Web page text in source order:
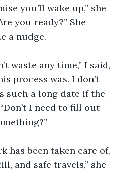
you’ll wake up,” she
you ready?” She
a nudge.
waste any time,” I said,
process was. I don’t
such a long date if the
I need to fill out
has been taken care of.
and safe travels,” she